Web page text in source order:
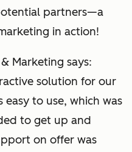
partners—a
in action!
Marketing says:
solution for our
to use, which was
to get up and
on offer was